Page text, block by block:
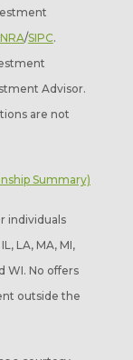
/SIPC.
Advisor.
are not
Summary)
individuals
LA, MA, MI,
WI. No offers
outside the